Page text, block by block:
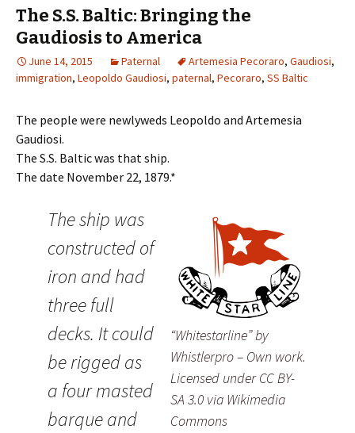
The S.S. Baltic: Bringing the
Gaudiosis to America
June 14, 2015 Paternal Artemesia Pecoraro, Gaudiosi,
immigration, Leopoldo Gaudiosi, paternal, Pecoraro, SS Baltic
The people were newlyweds Leopoldo and Artemesia
Gaudiosi.
The S.S. Baltic was that ship.
The date November 22, 1879.*
“Whitestarline” by
Whistlerpro – Own work.
Licensed under CC BY-
SA 3.0 via Wikimedia
Commons
The ship was
constructed of
iron and had
three full
decks. It could
be rigged as
a four masted
barque and